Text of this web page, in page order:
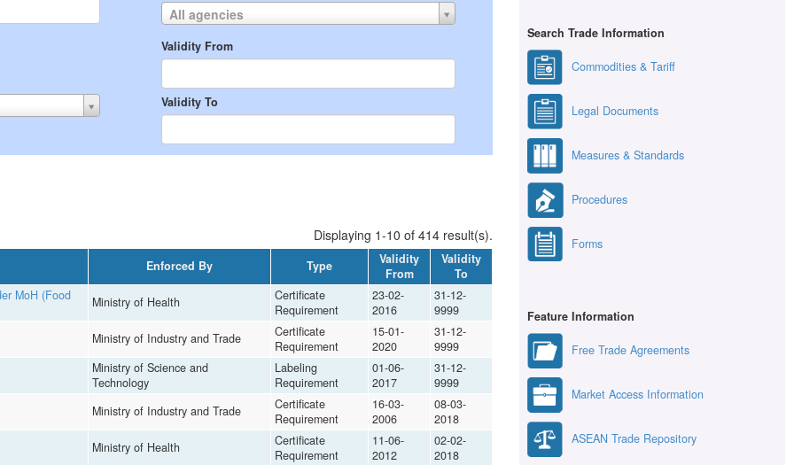
All agencies
Validity From
Validity To
Displaying 1-10 of 414 result(s).
Enforced By Type
Validity
From
Validity
To
MoH (Food
Ministry of Health
Certificate
Requirement
23-02-
2016
31-12-
9999
Ministry of Industry and Trade
Certificate
Requirement
15-01-
2020
31-12-
9999
Ministry of Science and
Technology
Labeling
Requirement
01-06-
2017
31-12-
9999
Ministry of Industry and Trade
Certificate
Requirement
16-03-
2006
08-03-
2018
Ministry of Health
Certificate
Requirement
11-06-
2012
02-02-
2018
Search Trade Information
Commodities & Tariff
Legal Documents
Measures & Standards
Procedures
Forms
Feature Information
Free Trade Agreements
Market Access Information
ASEAN Trade Repository